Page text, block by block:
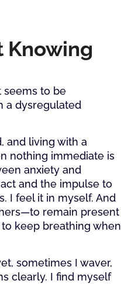
Knowing
seems to be
a dysregulated
and living with a
nothing immediate is
anxiety and
and the impulse to
I feel it in myself. And
remain present
keep breathing when
sometimes I waver,
clearly. I find myself